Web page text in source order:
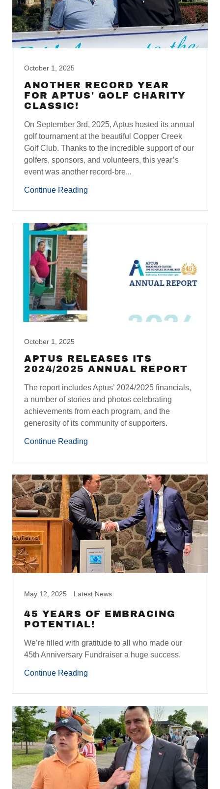
October 1, 2025
ANOTHER RECORD YEAR
FOR APTUS' GOLF CHARITY
CLASSIC!
On September 3rd, 2025, Aptus hosted its annual
golf tournament at the beautiful Copper Creek
Golf Club. Thanks to the incredible support of our
golfers, sponsors, and volunteers, this year’s
event was another record-bre...
Continue Reading
October 1, 2025
APTUS RELEASES ITS
2024/2025 ANNUAL REPORT
The report includes Aptus’ 2024/2025 financials,
a number of stories and photos celebrating
achievements from each program, and the
generosity of its community of supporters.
Continue Reading
May 12, 2025 Latest News
45 YEARS OF EMBRACING
POTENTIAL!
We’re filled with gratitude to all who made our
45th Anniversary Fundraiser a huge success.
Continue Reading